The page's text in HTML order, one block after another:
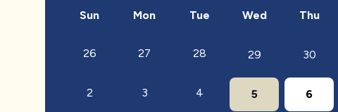
Sun Mon Tue Wed Thu
26 27 28 29 30
2 3 4 5 6